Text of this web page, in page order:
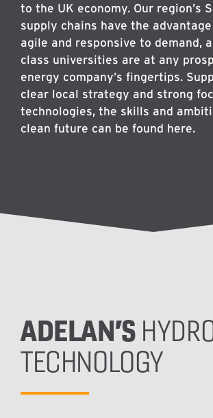
to the UK economy. Our region’s
supply chains have the
agile and responsive to demand,
class universities are at any
energy company’s fingertips.
clear local strategy and strong
technologies, the skills and
clean future can be found here.
ADELAN’S
TECHNOLOGY